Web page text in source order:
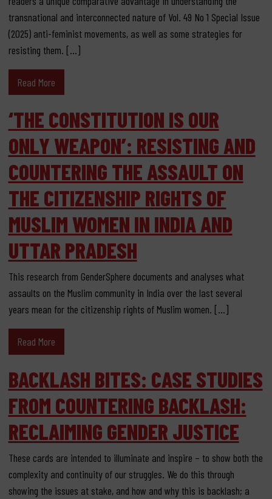
transnational and interconnected nature of Vol. 49 No 1 Special Issue
(2025) anti-feminist movements, as well as some strategies for
resisting them. […]
Read More
‘THE CONSTITUTION IS OUR
ONLY WEAPON’: RESISTING AND
COUNTERING THE ASSAULT ON
THE CITIZENSHIP RIGHTS OF
MUSLIM WOMEN IN INDIA AND
UTTAR PRADESH
This research from GenderSphere documents and analyses what
assaults on the Muslim community in India over the last several
years mean for the citizenship rights of Muslim women. […]
Read More
BACKLASH BITES: CASE STUDIES
FROM COUNTERING BACKLASH:
RECLAIMING GENDER JUSTICE
These cards are intended to illuminate and inspire – to show both the
complexity and continuity of our struggles. We do this through
showing the issues at stake, and how and why this is backlash; a